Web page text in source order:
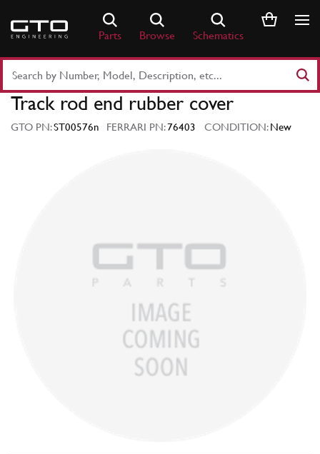
content
Parts Browse Schematics
Part
Number
Keyword
Track rod end rubber cover
GTO PN:ST00576n FERRARI PN:76403 CONDITION:New